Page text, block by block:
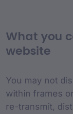
What you
website
You may not
within frames
re-transmit,